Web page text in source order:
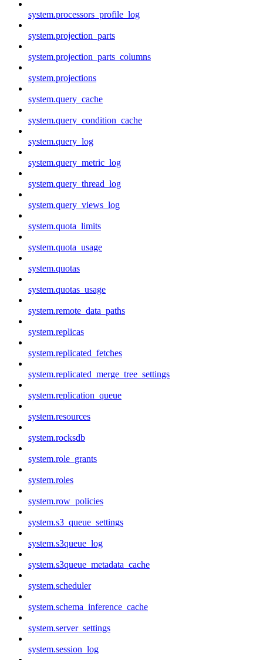
system.processors_profile_log
system.projection_parts
system.projection_parts_columns
system.projections
system.query_cache
system.query_condition_cache
system.query_log
system.query_metric_log
system.query_thread_log
system.query_views_log
system.quota_limits
system.quota_usage
system.quotas
system.quotas_usage
system.remote_data_paths
system.replicas
system.replicated_fetches
system.replicated_merge_tree_settings
system.replication_queue
system.resources
system.rocksdb
system.role_grants
system.roles
system.row_policies
system.s3_queue_settings
system.s3queue_log
system.s3queue_metadata_cache
system.scheduler
system.schema_inference_cache
system.server_settings
system.session_log